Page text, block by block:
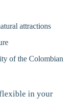
attractions
of the Colombian
in your